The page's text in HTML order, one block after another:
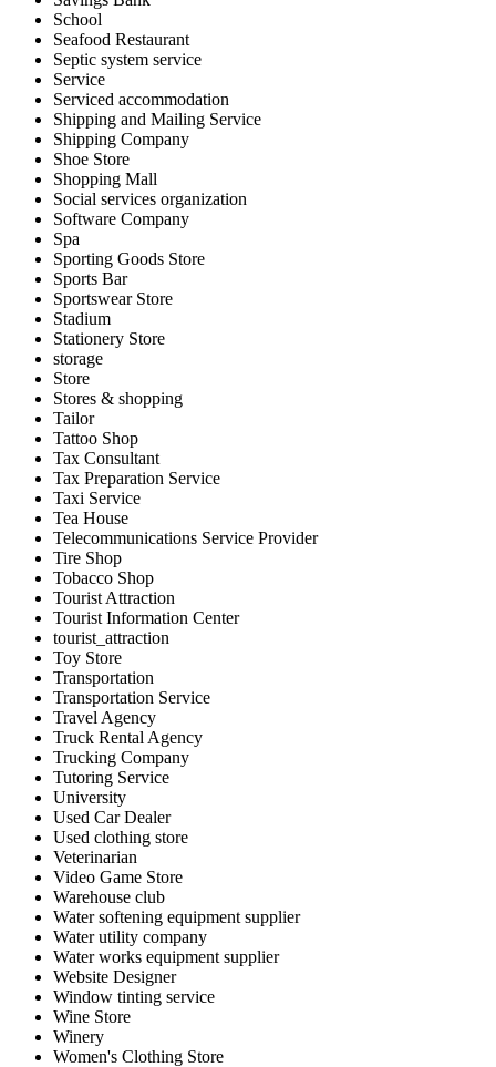
School
Seafood Restaurant
Septic system service
Service
Serviced accommodation
Shipping and Mailing Service
Shipping Company
Shoe Store
Shopping Mall
Social services organization
Software Company
Spa
Sporting Goods Store
Sports Bar
Sportswear Store
Stadium
Stationery Store
storage
Store
Stores & shopping
Tailor
Tattoo Shop
Tax Consultant
Tax Preparation Service
Taxi Service
Tea House
Telecommunications Service Provider
Tire Shop
Tobacco Shop
Tourist Attraction
Tourist Information Center
tourist_attraction
Toy Store
Transportation
Transportation Service
Travel Agency
Truck Rental Agency
Trucking Company
Tutoring Service
University
Used Car Dealer
Used clothing store
Veterinarian
Video Game Store
Warehouse club
Water softening equipment supplier
Water utility company
Water works equipment supplier
Website Designer
Window tinting service
Wine Store
Winery
Women's Clothing Store